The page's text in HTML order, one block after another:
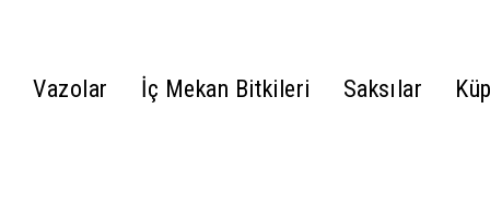
Vazolar İç Mekan Bitkileri Saksılar